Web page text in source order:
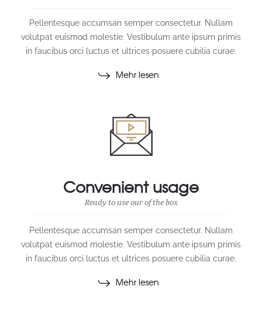
Pellentesque accumsan semper consectetur. Nullam
volutpat euismod molestie. Vestibulum ante ipsum primis
in faucibus orci luctus et ultrices posuere cubilia curae.
Mehr lesen
Convenient usage
Ready to use our of the box
Pellentesque accumsan semper consectetur. Nullam
volutpat euismod molestie. Vestibulum ante ipsum primis
in faucibus orci luctus et ultrices posuere cubilia curae.
Mehr lesen